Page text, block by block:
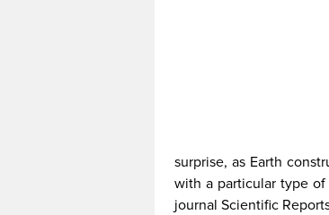
surprise, as Earth
with a particular type
journal Scientific